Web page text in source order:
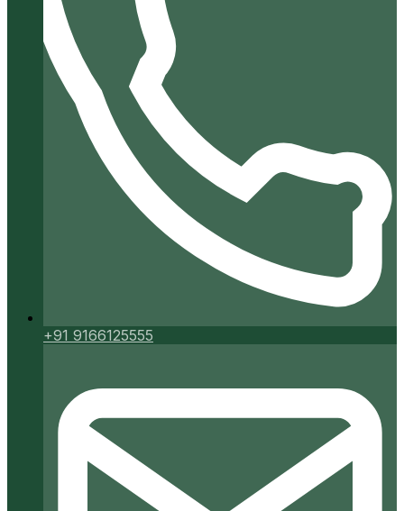
+91 9166125555